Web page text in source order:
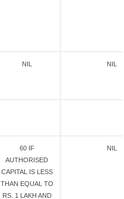
NIL NIL
60 IF
AUTHORISED
CAPITAL IS LESS
THAN EQUAL TO
RS. 1 LAKH AND
NIL